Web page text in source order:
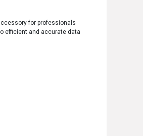
for professionals
efficient and accurate data